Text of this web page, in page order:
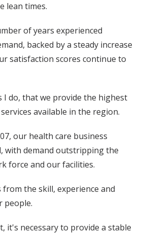
lean times.
of years experienced
backed by a steady increase
satisfaction scores continue to
I do, that we provide the highest
available in the region.
our health care business
with demand outstripping the
force and our facilities.
from the skill, experience and
people.
it's necessary to provide a stable